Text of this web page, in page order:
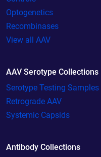
Optogenetics
Recombinases
View all AAV
AAV Serotype Collections
Serotype Testing Samples
Retrograde AAV
Systemic Capsids
Antibody Collections